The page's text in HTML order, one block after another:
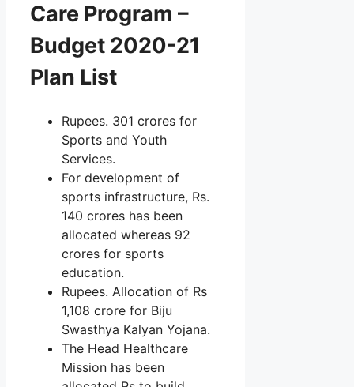
Care Program –
Budget 2020-21
Plan List
Rupees. 301 crores for
Sports and Youth
Services.
For development of
sports infrastructure, Rs.
140 crores has been
allocated whereas 92
crores for sports
education.
Rupees. Allocation of Rs
1,108 crore for Biju
Swasthya Kalyan Yojana.
The Head Healthcare
Mission has been